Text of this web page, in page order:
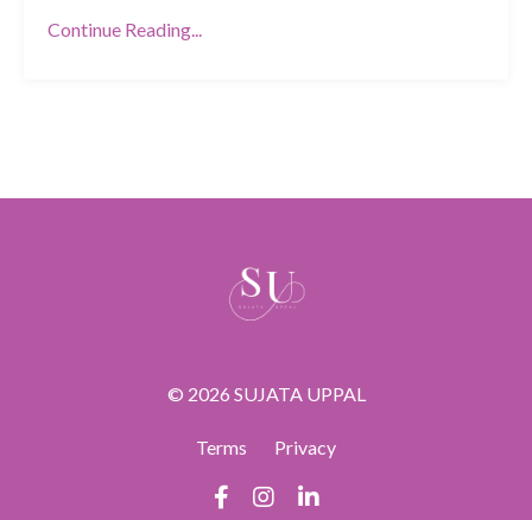
Continue Reading...
© 2026 SUJATA UPPAL
Terms Privacy